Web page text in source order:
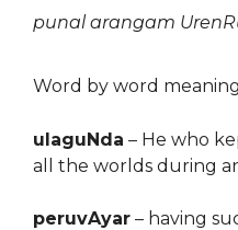
punal arangam
Word by word meaning
ulaguNda – He who
all the worlds during
peruvAyar – having